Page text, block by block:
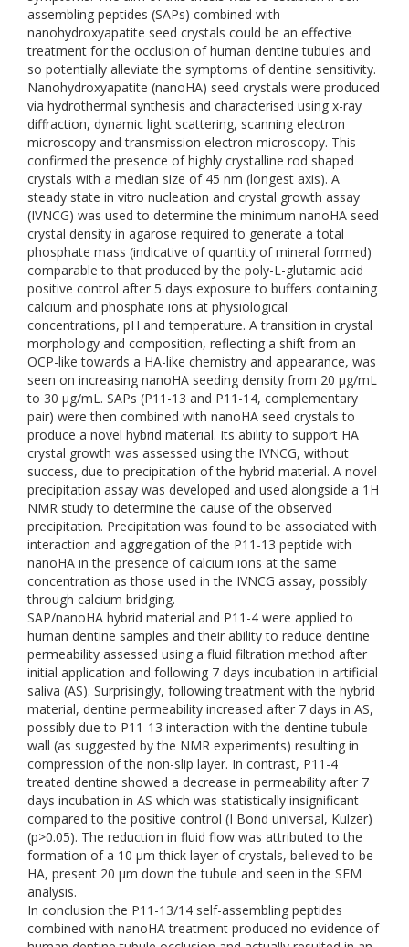
assembling peptides (SAPs) combined with
nanohydroxyapatite seed crystals could be an effective
treatment for the occlusion of human dentine tubules and
so potentially alleviate the symptoms of dentine sensitivity.
Nanohydroxyapatite (nanoHA) seed crystals were produced
via hydrothermal synthesis and characterised using x-ray
diffraction, dynamic light scattering, scanning electron
microscopy and transmission electron microscopy. This
confirmed the presence of highly crystalline rod shaped
crystals with a median size of 45 nm (longest axis). A
steady state in vitro nucleation and crystal growth assay
(IVNCG) was used to determine the minimum nanoHA seed
crystal density in agarose required to generate a total
phosphate mass (indicative of quantity of mineral formed)
comparable to that produced by the poly-L-glutamic acid
positive control after 5 days exposure to buffers containing
calcium and phosphate ions at physiological
concentrations, pH and temperature. A transition in crystal
morphology and composition, reflecting a shift from an
OCP-like towards a HA-like chemistry and appearance, was
seen on increasing nanoHA seeding density from 20 µg/mL
to 30 µg/mL. SAPs (P11-13 and P11-14, complementary
pair) were then combined with nanoHA seed crystals to
produce a novel hybrid material. Its ability to support HA
crystal growth was assessed using the IVNCG, without
success, due to precipitation of the hybrid material. A novel
precipitation assay was developed and used alongside a 1H
NMR study to determine the cause of the observed
precipitation. Precipitation was found to be associated with
interaction and aggregation of the P11-13 peptide with
nanoHA in the presence of calcium ions at the same
concentration as those used in the IVNCG assay, possibly
through calcium bridging.
SAP/nanoHA hybrid material and P11-4 were applied to
human dentine samples and their ability to reduce dentine
permeability assessed using a fluid filtration method after
initial application and following 7 days incubation in artificial
saliva (AS). Surprisingly, following treatment with the hybrid
material, dentine permeability increased after 7 days in AS,
possibly due to P11-13 interaction with the dentine tubule
wall (as suggested by the NMR experiments) resulting in
compression of the non-slip layer. In contrast, P11-4
treated dentine showed a decrease in permeability after 7
days incubation in AS which was statistically insignificant
compared to the positive control (I Bond universal, Kulzer)
(p>0.05). The reduction in fluid flow was attributed to the
formation of a 10 µm thick layer of crystals, believed to be
HA, present 20 µm down the tubule and seen in the SEM
analysis.
In conclusion the P11-13/14 self-assembling peptides
combined with nanoHA treatment produced no evidence of